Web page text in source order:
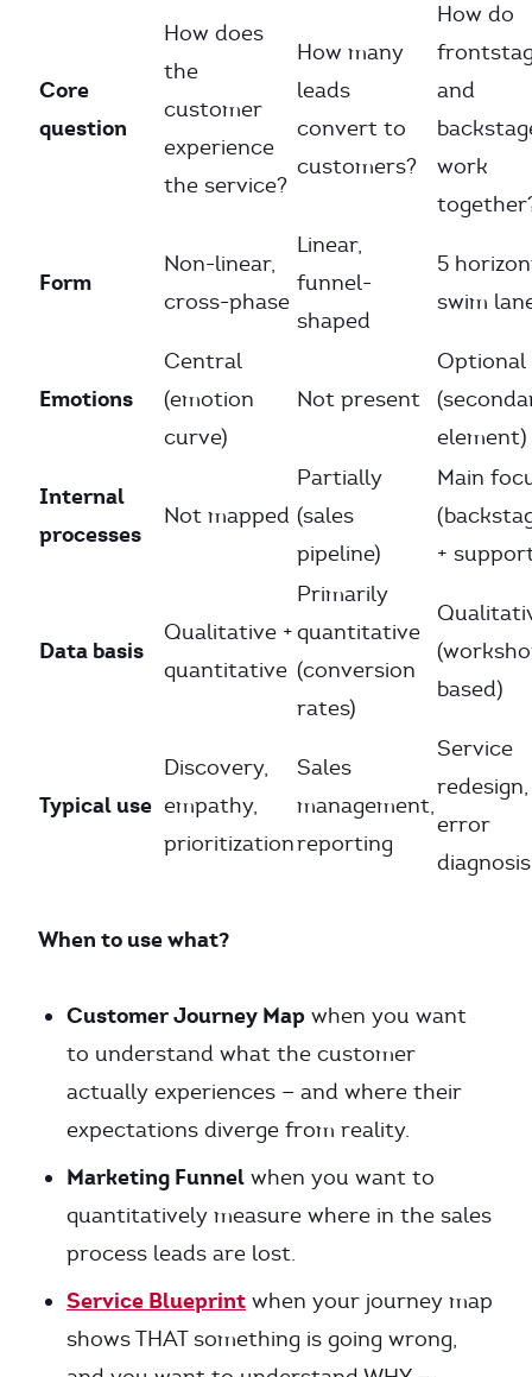
Core
question
How does
the
customer
experience
the service?
How many
leads
convert to
customers?
How do
and
work
Form
Non-linear,
cross-phase
Linear,
funnel-
shaped
5
swim
Emotions
Central
(emotion
curve)
Not present
Optional
element)
Internal
processes
Not mapped
Partially
(sales
pipeline)
Main
+
Data basis
Qualitative +
quantitative
Primarily
quantitative
(conversion
rates)
based)
Typical use
Discovery,
empathy,
prioritization
Sales
management,
reporting
Service
redesign,
error
diagnosis
When to use what?
Customer Journey Map when you want
to understand what the customer
actually experiences — and where their
expectations diverge from reality.
Marketing Funnel when you want to
quantitatively measure where in the sales
process leads are lost.
Service Blueprint when your journey map
shows THAT something is going wrong,